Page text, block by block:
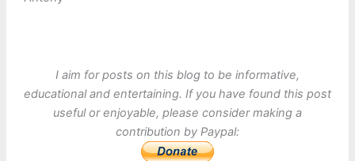
I aim for posts on this blog to be informative,
educational and entertaining. If you have found this post
useful or enjoyable, please consider making a
contribution by Paypal: